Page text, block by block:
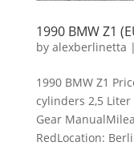
1990 BMW Z1
by alexberlinetta |
1990 BMW Z1
cylinders 2,5 Liter
Gear
RedLocation: